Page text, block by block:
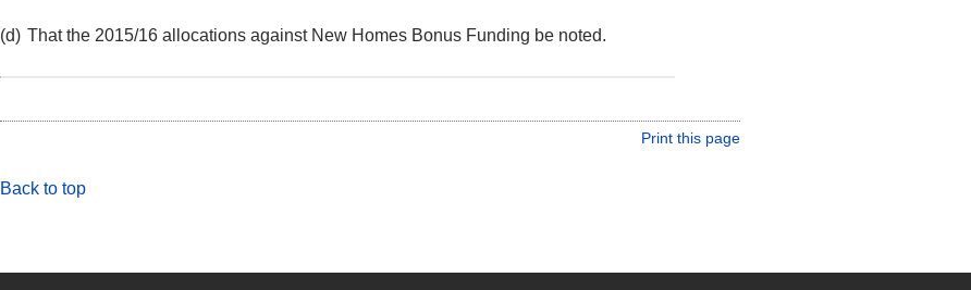
(d) That the 2015/16 allocations against New Homes Bonus Funding be noted.
Print this page
Back to top